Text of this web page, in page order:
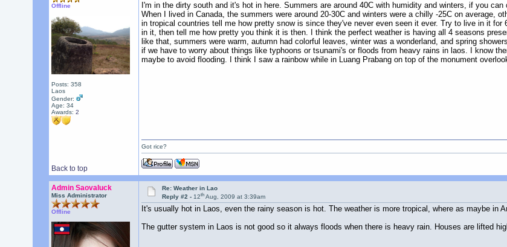
Offline
Posts: 358
Laos
Gender:
Age: 34
Awards: 2
I'm in the dirty south and it's hot in here. Summers are around 40C with humidity and winters, if you
When I lived in Canada, the summers were around 20-30C and winters were a chilly -25C on average,
in tropical countries tell me how pretty snow is since they've never even seen it ever. Try to live in it
in it, then tell me how pretty you think it is then. I think the perfect weather is having all 4 seasons
like that, summers were warm, autumn had colorful leaves, winter was a wonderland, and spring
if we have to worry about things like typhoons or tsunami's or floods from heavy rains in laos. I know
maybe to avoid flooding. I think I saw a rainbow while in Luang Prabang on top of the monument
Back to top
Got rice?
Admin Saovaluck
Miss Administrator
Offline
Re: Weather in Lao
Reply #2 -12th Aug, 2009 at 3:39am
It's usually hot in Laos, even the rainy season is hot. The weather is more tropical, where as maybe in
The gutter system in Laos is not good so it always floods when there is heavy rain. Houses are lifted